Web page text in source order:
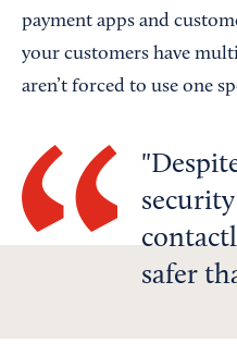
payment apps and
your customers have
aren’t forced to use one
safer